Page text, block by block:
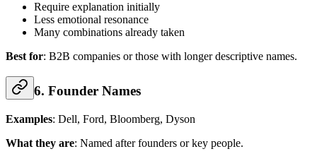
Require explanation initially
Less emotional resonance
Many combinations already taken
Best for: B2B companies or those with longer descriptive names.
6. Founder Names
Examples: Dell, Ford, Bloomberg, Dyson
What they are: Named after founders or key people.